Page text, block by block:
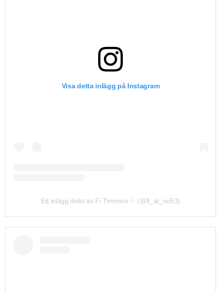
Visa detta inlägg på Instagram
Ett inlägg delat av Fi Timmins ✨ (@fi_at_no53)